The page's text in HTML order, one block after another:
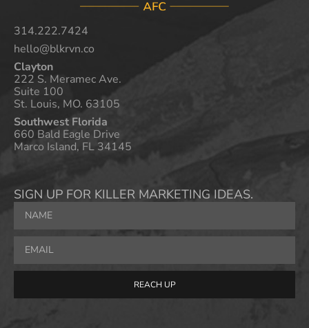
314.222.7424
hello@blkrvn.co
Clayton
222 S. Meramec Ave.
Suite 100
St. Louis, MO. 63105
Southwest Florida
660 Bald Eagle Drive
Marco Island, FL 34145
SIGN UP FOR KILLER MARKETING IDEAS.
REACH UP